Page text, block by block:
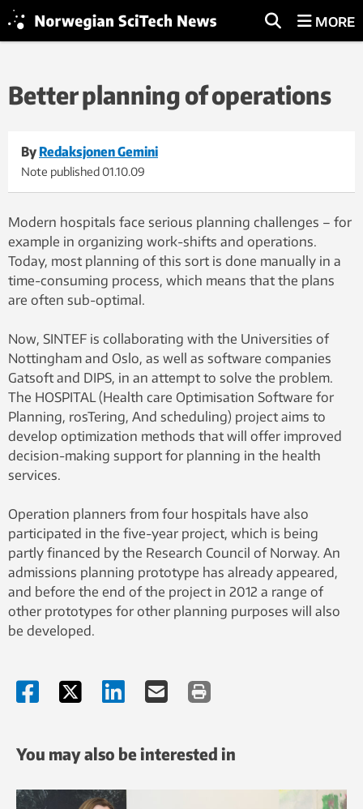
MORE
Better planning of operations
By Redaksjonen Gemini
Note published01.10.09
Modern hospitals face serious planning challenges – for
example in organizing work-shifts and operations.
Today, most planning of this sort is done manually in a
time-consuming process, which means that the plans
are often sub-optimal.
Now, SINTEF is collaborating with the Universities of
Nottingham and Oslo, as well as software companies
Gatsoft and DIPS, in an attempt to solve the problem.
The HOSPITAL (Health care Optimisation Software for
Planning, rosTering, And scheduling) project aims to
develop optimization methods that will offer improved
decision-making support for planning in the health
services.
Operation planners from four hospitals have also
participated in the five-year project, which is being
partly financed by the Research Council of Norway. An
admissions planning prototype has already appeared,
and before the end of the project in 2012 a range of
other prototypes for other planning purposes will also
be developed.
You may also be interested in